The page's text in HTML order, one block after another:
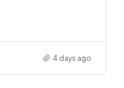
4 days ago